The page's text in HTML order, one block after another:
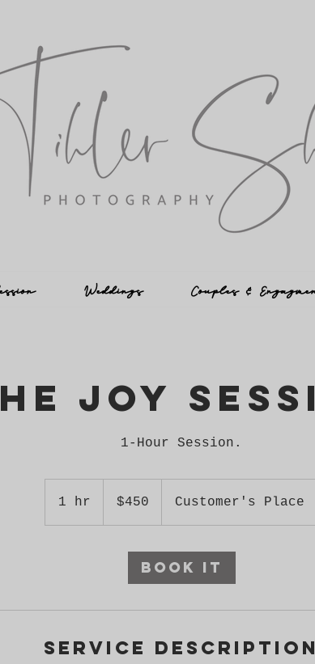
Weddings Couples &
Joy
1 hr
h
dollars$450 Customer's Place
Book It
Service Description